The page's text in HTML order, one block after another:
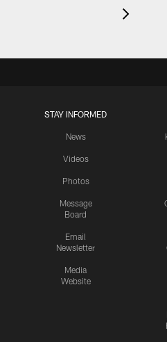
STAY INFORMED
News
Videos
Photos
Message
Board
Email
Newsletter
Media
Website